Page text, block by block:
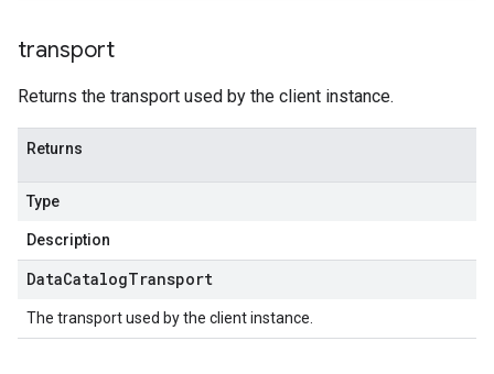
transport
Returns the transport used by the client instance.
Returns
Type
Description
DataCatalogTransport
The transport used by the client instance.